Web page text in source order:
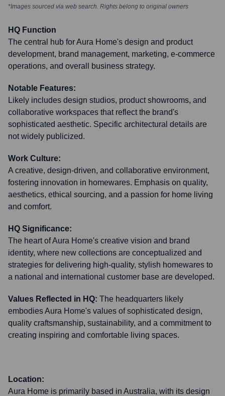
*Images sourced via web search. Rights belong to original owners
HQ Function
The central hub for Aura Home's design and product
development, brand management, marketing, e-commerce
operations, and overall business strategy.
Notable Features:
Likely includes design studios, product showrooms, and
collaborative workspaces that reflect the brand's
sophisticated aesthetic. Specific architectural details are
not widely publicized.
Work Culture:
A creative, design-driven, and collaborative environment,
fostering innovation in homewares. Emphasis on quality,
aesthetics, ethical sourcing, and a passion for home living
and comfort.
HQ Significance:
The heart of Aura Home's creative vision and brand
identity, where new collections are conceptualized and
strategies for delivering high-quality, stylish homewares to
a national and international customer base are developed.
Values Reflected in HQ: The headquarters likely
embodies Aura Home's values of sophisticated design,
quality craftsmanship, sustainability, and a commitment to
creating inspiring and comfortable living spaces.
Location:
Aura Home is primarily based in Australia, with its design